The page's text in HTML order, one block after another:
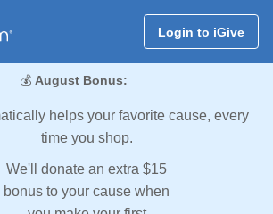
Login to iGive
💰 August Bonus:
helps your favorite cause, every
time you shop.
We'll donate an extra $15
bonus to your cause when